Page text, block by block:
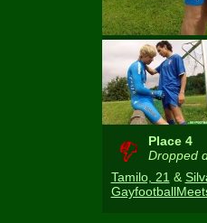
Place 4
Dropped
Tamilo, 21 &